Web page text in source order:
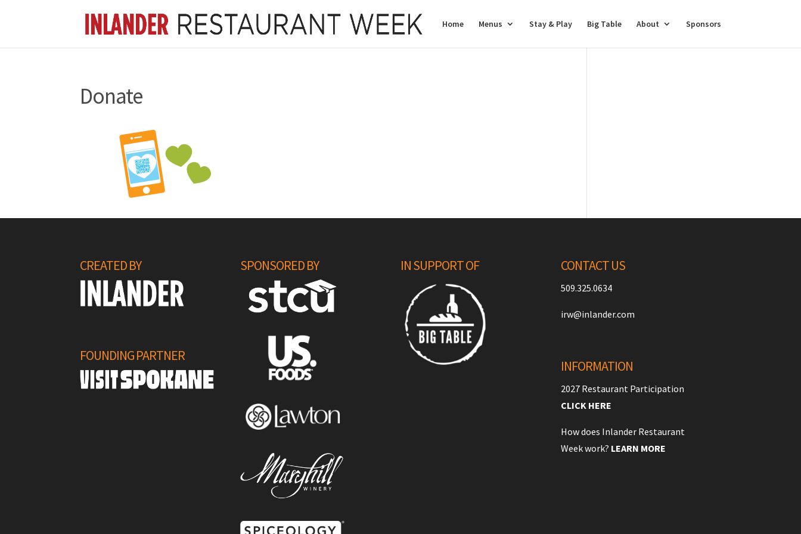
Home Menus Stay & Play Big Table About Sponsors
Donate
CREATED BY
FOUNDING PARTNER
SPONSORED BY IN SUPPORT OF CONTACT US
509.325.0634
irw@inlander.com
INFORMATION
2027 Restaurant Participation
CLICK HERE
How does Inlander Restaurant
Week work? LEARN MORE